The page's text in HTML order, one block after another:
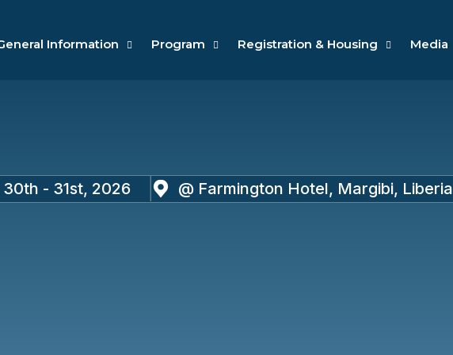
Information Program Registration & Housing Media
- 31st, 2026 @ Farmington Hotel, Margibi, Liberia